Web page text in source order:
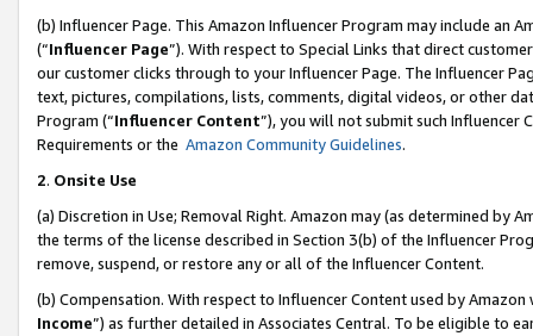
(b) Influencer Page. This Amazon Influencer Program may include an
(“Influencer Page”). With respect to Special Links that direct
our customer clicks through to your Influencer Page. The Influencer
text, pictures, compilations, lists, comments, digital videos, or other
Program (“Influencer Content”), you will not submit such
Requirements or the Amazon Community Guidelines.
2. Onsite Use
(a) Discretion in Use; Removal Right. Amazon may (as determined by
the terms of the license described in Section 3(b) of the Influencer
remove, suspend, or restore any or all of the Influencer Content.
(b) Compensation. With respect to Influencer Content used by
Income”) as further detailed in Associates Central. To be eligible to